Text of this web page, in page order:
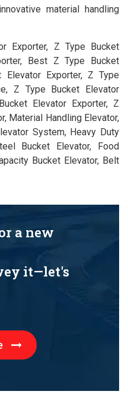
material handling
Exporter, Z Type Bucket
Best Z Type Bucket
Elevator Exporter, Z Type
Z Type Bucket Elevator
Elevator Exporter, Z
Material Handling Elevator,
System, Heavy Duty
Bucket Elevator, Food
Bucket Elevator, Belt
a new
it—let's